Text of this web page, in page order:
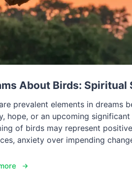
About Birds:
prevalent elements in dreams
hope, or an upcoming
of birds may represent
anxiety over impending